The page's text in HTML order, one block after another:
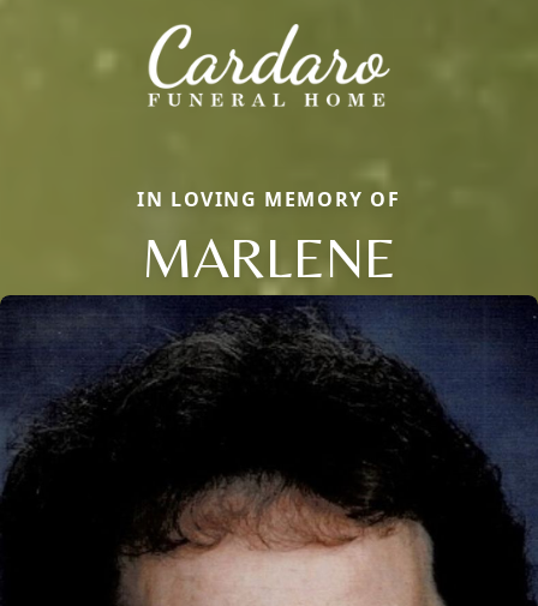
IN LOVING MEMORY OF
MARLENE